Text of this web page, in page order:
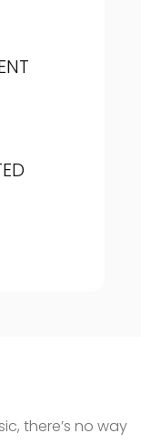
there’s no way